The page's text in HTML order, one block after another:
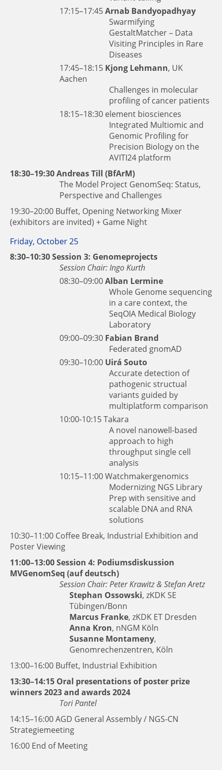
17:15–17:45Arnab Bandyopadhyay
Swarmifying
GestaltMatcher – Data
Visiting Principles in Rare
Diseases
17:45–18:15 Kjong Lehmann, UK
Aachen
Challenges in molecular
profiling of cancer patients
18:15–18:30 element biosciences
Integrated Multiomic and
Genomic Profiling for
Precision Biology on the
AVITI24 platform
18:30–19:30Andreas Till (BfArM)
The Model Project GenomSeq: Status,
Perspective and Challenges
19:30–20:00 Buffet, Opening Networking Mixer
(exhibitors are invited) + Game Night
Friday, October 25
8:30–10:30 Session 3: Genomeprojects
Session Chair: Ingo Kurth
08:30–09:00Alban Lermine
Whole Genome sequencing
in a care context, the
SeqOIA Medical Biology
Laboratory
09:00–09:30 Fabian Brand
Federated gnomAD
09:30–10:00 Uirá Souto
Accurate detection of
pathogenic structual
variants guided by
multiplatform comparison
10:00-10:15Takara
A novel nanowell-based
approach to high
throughput single cell
analysis
10:15–11:00Watchmakergenomics
Modernizing NGS Library
Prep with sensitive and
scalable DNA and RNA
solutions
10:30–11:00 Coffee Break, Industrial Exhibition and
Poster Viewing
11:00–13:00 Session 4: Podiumsdiskussion
MVGenomSeq (auf deutsch)
Session Chair: Peter Krawitz & Stefan Aretz
Stephan Ossowski, zKDK SE
Tübingen/Bonn
Marcus Franke, zKDK ET Dresden
Anna Kron, nNGM Köln
Susanne Montameny,
Genomrechenzentren, Köln
13:00–16:00 Buffet, Industrial Exhibition
13:30–14:15 Oral presentations of poster prize
winners 2023 and awards 2024
Tori Pantel
14:15–16:00 AGD General Assembly / NGS-CN
Strategiemeeting
16:00 End of Meeting